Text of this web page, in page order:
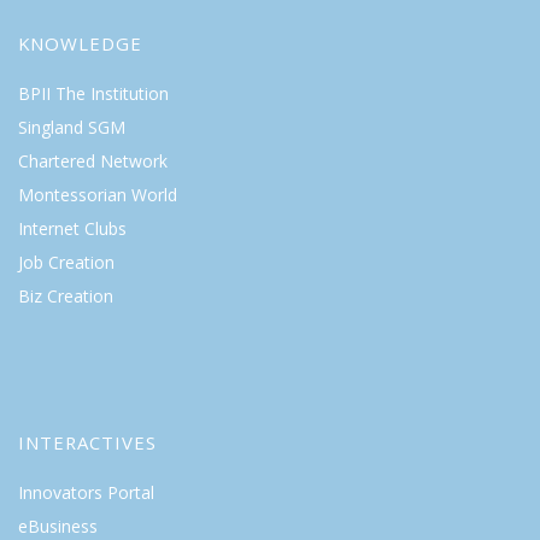
KNOWLEDGE
BPII The Institution
Singland SGM
Chartered Network
Montessorian World
Internet Clubs
Job Creation
Biz Creation
INTERACTIVES
Innovators Portal
eBusiness